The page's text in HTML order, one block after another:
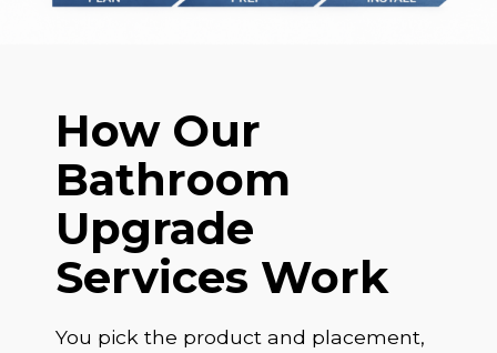
How Our
Bathroom
Upgrade
Services Work
You pick the product and placement,